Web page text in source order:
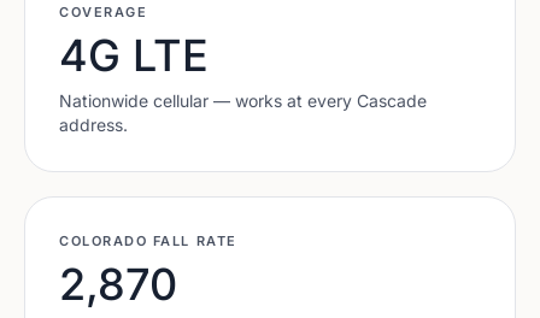
COVERAGE
4G LTE
Nationwide cellular — works at every Cascade
address.
COLORADO FALL RATE
2,870